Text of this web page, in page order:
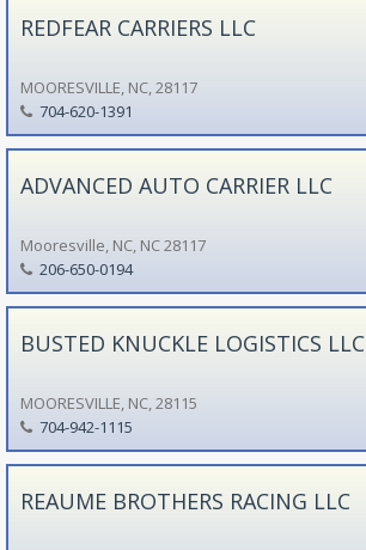
REDFEAR CARRIERS LLC
MOORESVILLE, NC, 28117
704-620-1391
ADVANCED AUTO CARRIER LLC
Mooresville, NC, NC 28117
206-650-0194
BUSTED KNUCKLE LOGISTICS LLC
MOORESVILLE, NC, 28115
704-942-1115
REAUME BROTHERS RACING LLC